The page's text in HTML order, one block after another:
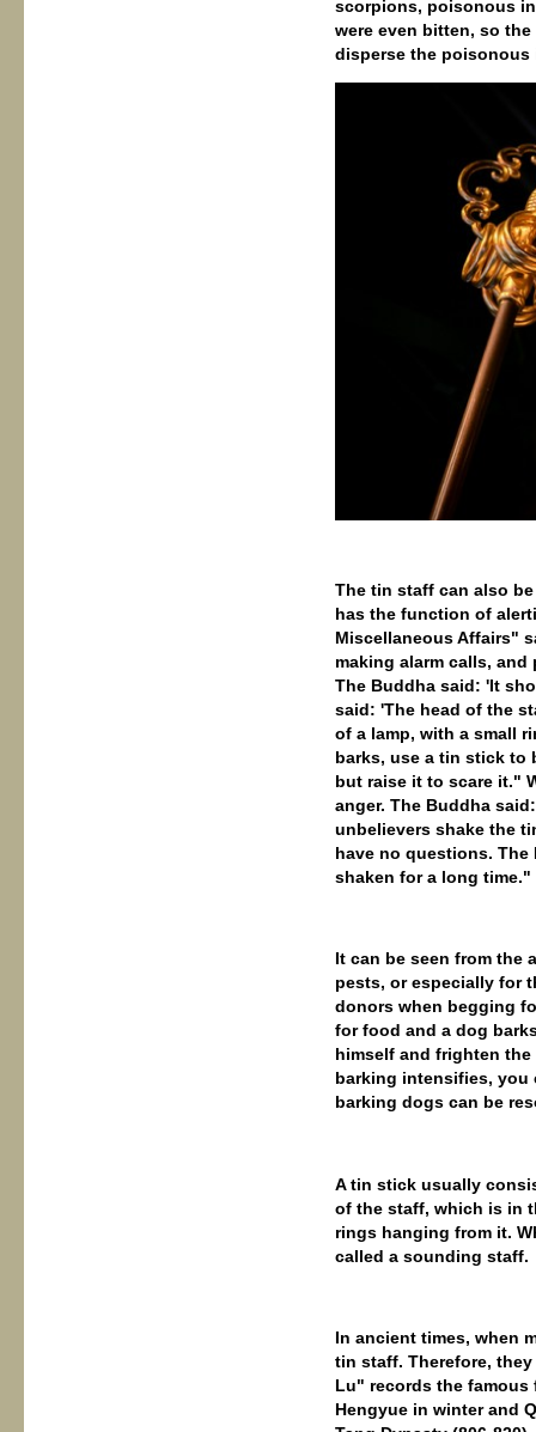
scorpions, poisonous
were even bitten, so
disperse the poisonous
The tin staff can also
has the function of
Miscellaneous Affairs"
making alarm calls,
The Buddha said: 'It
said: 'The head of the
of a lamp, with a small
barks, use a tin stick to
but raise it to scare it."
anger. The Buddha
unbelievers shake the
have no questions.
shaken for a long
It can be seen from the
pests, or especially for
donors when begging
for food and a dog
himself and frighten
barking intensifies, you
barking dogs can be
A tin stick usually
of the staff, which is in
rings hanging from it.
called a sounding staff.
In ancient times, when
tin staff. Therefore,
Lu" records the famous
Hengyue in winter and